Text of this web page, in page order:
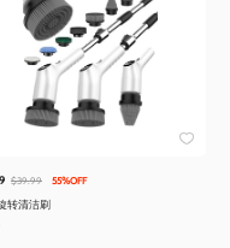
$39.99 55%OFF
转清洁刷